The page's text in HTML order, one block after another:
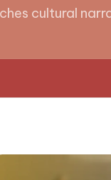
cultural